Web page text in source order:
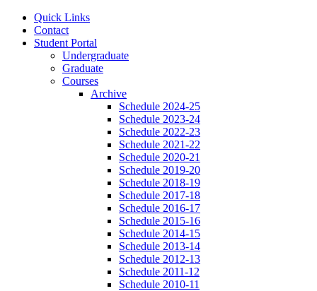
Quick Links
Contact
Student Portal
Undergraduate
Graduate
Courses
Archive
Schedule 2024-25
Schedule 2023-24
Schedule 2022-23
Schedule 2021-22
Schedule 2020-21
Schedule 2019-20
Schedule 2018-19
Schedule 2017-18
Schedule 2016-17
Schedule 2015-16
Schedule 2014-15
Schedule 2013-14
Schedule 2012-13
Schedule 2011-12
Schedule 2010-11